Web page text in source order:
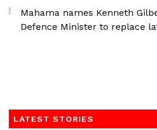
Mahama names Kenneth
Defence Minister to replace
LATEST STORIES